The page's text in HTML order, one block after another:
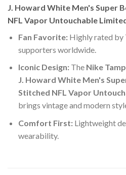
J. Howard White Men's Super
NFL Vapor Untouchable
Fan Favorite:Highly rated by
supporters worldwide.
Iconic Design:The Nike
J. Howard White Men's
Stitched NFL Vapor
brings vintage and modern
Comfort First:Lightweight
wearability.